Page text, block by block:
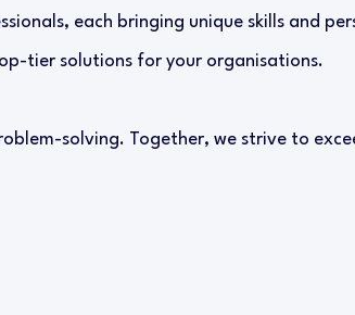
each bringing unique skills and
tier solutions for your organisations.
solving. Together, we strive to